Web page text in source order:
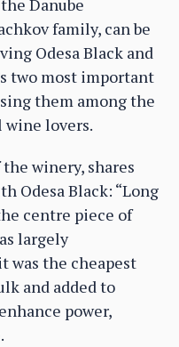
Danube
family, can be
Odesa Black and
two most important
them among the
lovers.
winery, shares
Odesa Black: “Long
centre piece of
largely
was the cheapest
and added to
power,